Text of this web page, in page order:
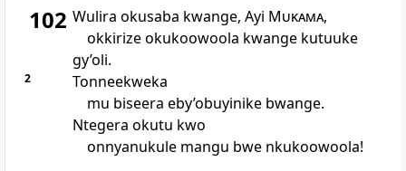
102 Wulira okusaba kwange, Ayi Mukama,
okkirize okukoowoola kwange kutuuke
gy’oli.
2
Tonneekweka
mu biseera eby’obuyinike bwange.
Ntegera okutu kwo
onnyanukule mangu bwe nkukoowoola!